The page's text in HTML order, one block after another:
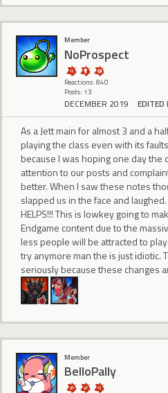
Member
NoProspect
Reactions: 840
Posts: 13
DECEMBER 2019 EDITED
As a Jett main for almost 3 and a
playing the class even with its
because I was hoping one day the
attention to our posts and
better. When I saw these notes
slapped us in the face and laughed.
HELPS!!! This is lowkey going to
Endgame content due to the
less people will be attracted to
try anymore man the is just idiotic.
seriously because these changes
Member
BelloPally